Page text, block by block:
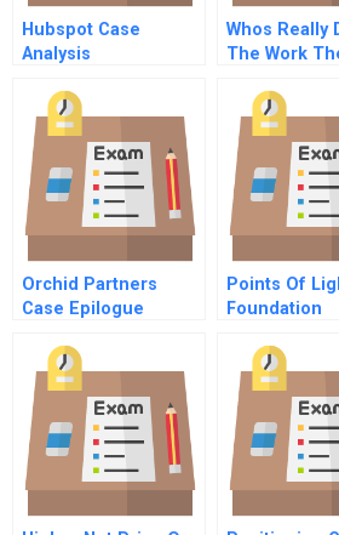
Hubspot Case
Analysis
Whos Really
The Work
Over
Responsibility
Orchid Partners
Case Epilogue
Points Of
Foundation